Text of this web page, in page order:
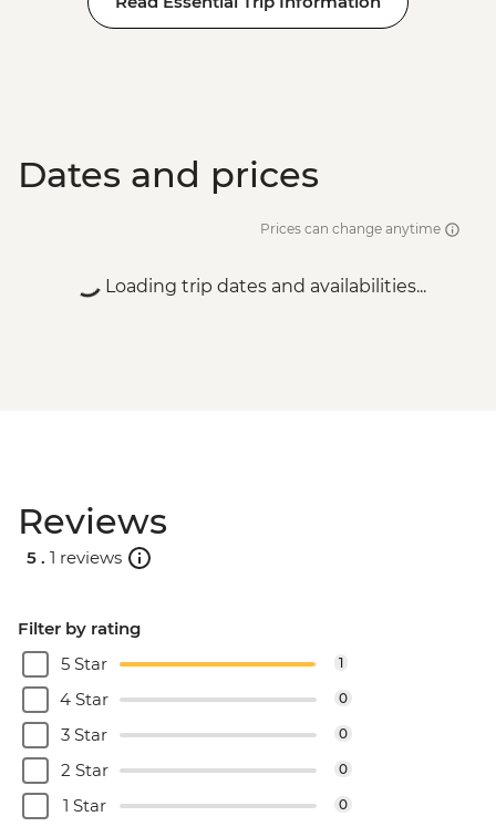
Dates and prices
Prices can change anytime
Loading trip dates and availabilities...
Reviews
5 . 1 reviews
Filter by rating
5 Star
1
4 Star 0
3 Star 0
2 Star 0
1 Star 0